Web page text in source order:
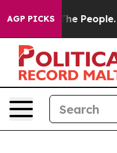
AGP PICKS
vs. The People.